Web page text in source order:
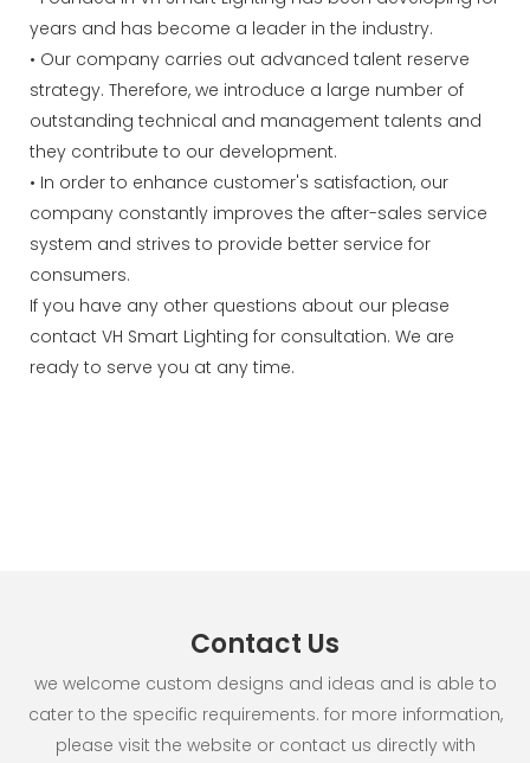
years and has become a leader in the industry.
• Our company carries out advanced talent reserve
strategy. Therefore, we introduce a large number of
outstanding technical and management talents and
they contribute to our development.
• In order to enhance customer's satisfaction, our
company constantly improves the after-sales service
system and strives to provide better service for
consumers.
If you have any other questions about our please
contact VH Smart Lighting for consultation. We are
ready to serve you at any time.
Contact Us
we welcome custom designs and ideas and is able to
cater to the specific requirements. for more information,
please visit the website or contact us directly with